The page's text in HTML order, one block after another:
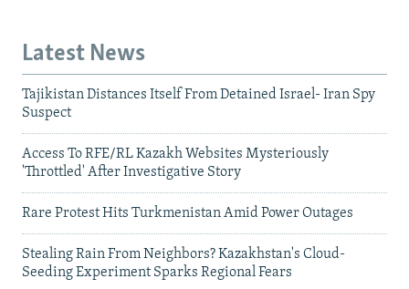
Latest News
Tajikistan Distances Itself From Detained Israel- Iran Spy
Suspect
Access To RFE/RL Kazakh Websites Mysteriously
'Throttled' After Investigative Story
Rare Protest Hits Turkmenistan Amid Power Outages
Stealing Rain From Neighbors? Kazakhstan's Cloud-
Seeding Experiment Sparks Regional Fears